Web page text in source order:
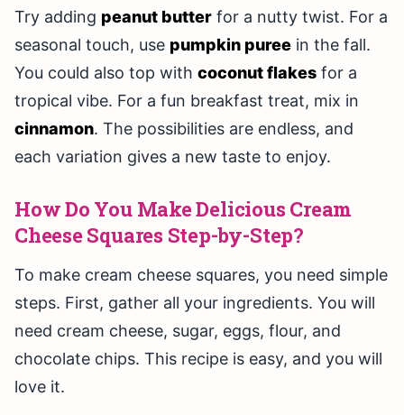
Try adding peanut butter for a nutty twist. For a
seasonal touch, use pumpkin puree in the fall.
You could also top with coconut flakes for a
tropical vibe. For a fun breakfast treat, mix in
cinnamon. The possibilities are endless, and
each variation gives a new taste to enjoy.
How Do You Make Delicious Cream
Cheese Squares Step-by-Step?
To make cream cheese squares, you need simple
steps. First, gather all your ingredients. You will
need cream cheese, sugar, eggs, flour, and
chocolate chips. This recipe is easy, and you will
love it.